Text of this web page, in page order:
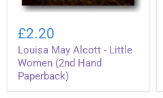
May
Alcott
Little
Women
(2nd
£2.20
Louisa May Alcott - Little
Women (2nd Hand
Paperback)